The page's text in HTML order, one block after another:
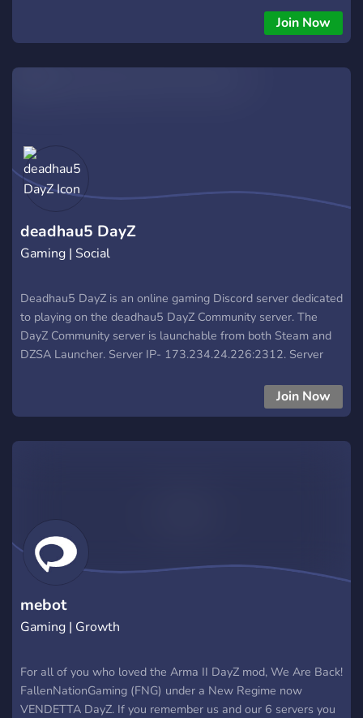
outros servidores, sempre com muitos MODs, muitos itens ou
vendidos em real, o que acaba estragando a gameplay da
Join Now
deadhau5 DayZ
Gaming | Social
Deadhau5 DayZ is an online gaming Discord server dedicated
to playing on the deadhau5 DayZ Community server. The
DayZ Community server is launchable from both Steam and
DZSA Launcher. Server IP- 173.234.24.226:2312. Server
31|PvP|Trader|BBP|KOTH|CarePackage|Helis|Drugs.Join Now
mebot
Gaming | Growth
For all of you who loved the Arma II DayZ mod, We Are Back!
FallenNationGaming (FNG) under a New Regime now
VENDETTA DayZ. If you remember us and our 6 servers you